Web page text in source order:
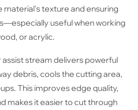
material's texture and ensuring
useful when working
or acrylic.
assist stream delivers powerful
debris, cools the cutting area,
This improves edge quality,
makes it easier to cut through